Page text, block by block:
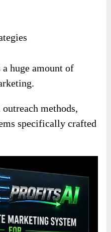
a huge amount of
methods,
specifically crafted